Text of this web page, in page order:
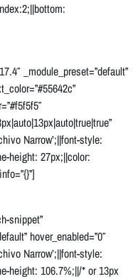
_module_preset=”default”
Narrow’;||font-style:
height: 27px;||color:
snippet”
hover_enabled=”0″
Narrow’;||font-style:
height: 106.7%;||/* or 13px